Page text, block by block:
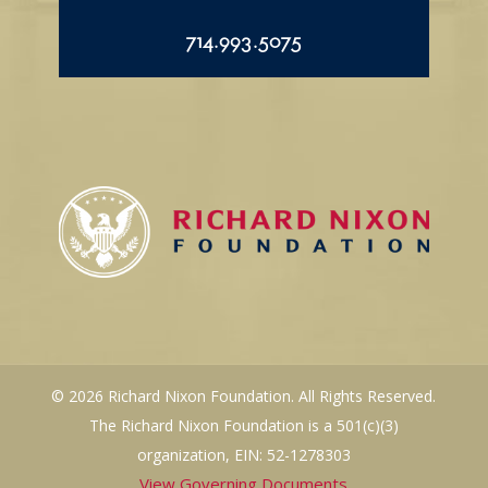
714.993.5075
© 2026 Richard Nixon Foundation. All Rights Reserved.
The Richard Nixon Foundation is a 501(c)(3)
organization, EIN: 52-1278303